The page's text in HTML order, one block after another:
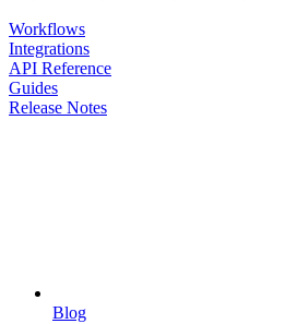
Workflows
Integrations
API Reference
Guides
Release Notes
Blog